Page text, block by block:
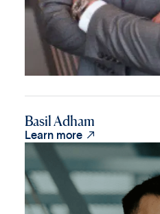
Basil Adham
Learn more 